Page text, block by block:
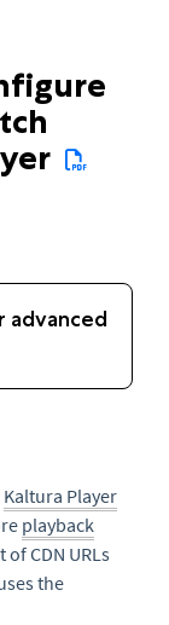
Kaltura Player
playback
CDN URLs
the